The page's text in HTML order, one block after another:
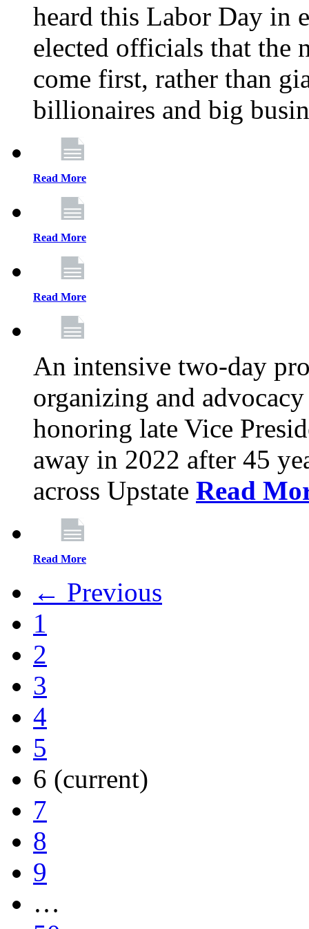
heard this Labor Day in
elected officials that the
come first, rather than
billionaires and big
Read More
Read More
Read More
An intensive two-day
organizing and
honoring late Vice
away in 2022 after 45
across Upstate Read
Read More
← Previous
1
2
3
4
5
6 (current)
7
8
9
…